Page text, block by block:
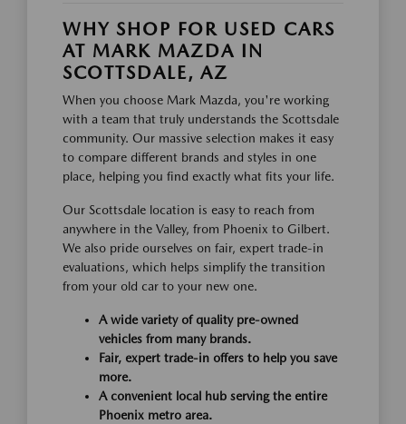
WHY SHOP FOR USED CARS
AT MARK MAZDA IN
SCOTTSDALE, AZ
When you choose Mark Mazda, you're working
with a team that truly understands the Scottsdale
community. Our massive selection makes it easy
to compare different brands and styles in one
place, helping you find exactly what fits your life.
Our Scottsdale location is easy to reach from
anywhere in the Valley, from Phoenix to Gilbert.
We also pride ourselves on fair, expert trade-in
evaluations, which helps simplify the transition
from your old car to your new one.
A wide variety of quality pre-owned
vehicles from many brands.
Fair, expert trade-in offers to help you save
more.
A convenient local hub serving the entire
Phoenix metro area.